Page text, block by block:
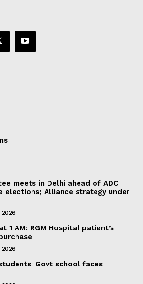
meets in Delhi ahead of ADC
elections; Alliance strategy under
2026
1 AM: RGM Hospital patient’s
2026
Govt school faces